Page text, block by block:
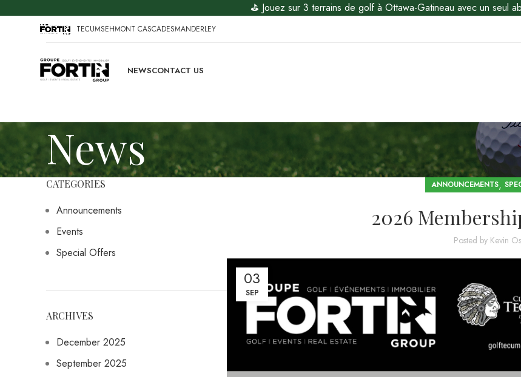
⛳ Jouez sur 3 terrains de golf à Ottawa-Gatineau avec un seul
TECUMSEHMONT CASCADESMANDERLEY
NEWSCONTACT US
News
ANNOUNCEMENTS,
2026
Posted by Kevin
03
SEP
CATEGORIES
Announcements
Events
Special Offers
ARCHIVES
December 2025
September 2025